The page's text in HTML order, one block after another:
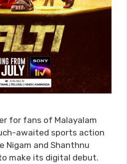
for fans of Malayalam
awaited sports action
Nigam and Shanthnu
make its digital debut.